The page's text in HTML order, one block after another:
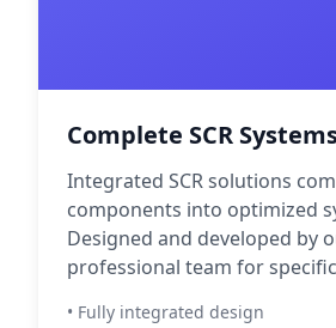
Complete SCR
Integrated SCR solutions
components into optimized
Designed and developed by
professional team for
• Fully integrated design